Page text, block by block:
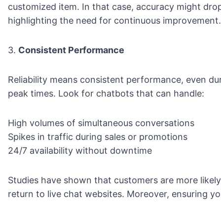
customized item. In that case, accuracy might
highlighting the need for continuous improvement.
3. Consistent Performance
Reliability means consistent performance, even
peak times. Look for chatbots that can handle:
High volumes of simultaneous conversations
Spikes in traffic during sales or promotions
24/7 availability without downtime
Studies have shown that customers are more
return to live chat websites. Moreover, ensuring